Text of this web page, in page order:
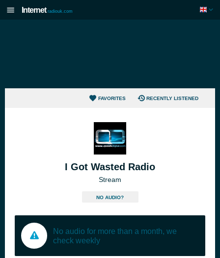
Internet radiouk.com
FAVORITES RECENTLY LISTENED
I Got Wasted Radio
Stream
NO AUDIO?
No audio for more than a month, we
check weekly